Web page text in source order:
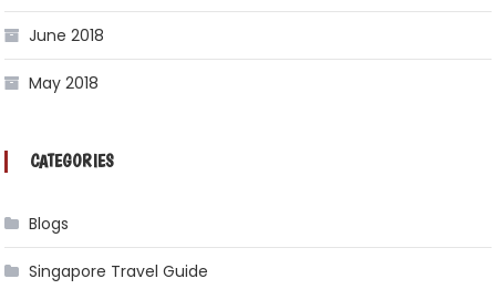
June 2018
May 2018
CATEGORIES
Blogs
Singapore Travel Guide